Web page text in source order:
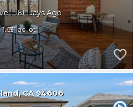
|161
1.631
CA 94606